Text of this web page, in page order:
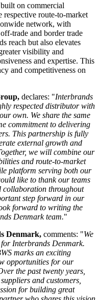
on commercial
route-to-market
network, with
trade and border trade
reach but also elevates
visibility and
and expertise. This
and competitiveness on
declares: "Interbrands
respected distributor with
own. We share the same
commitment to delivering
This partnership is fully
external growth and
we will combine our
and route-to-market
platform serving both our
like to thank our teams
collaboration throughout
step forward in our
forward to writing the
Denmark team."
Denmark, comments: "We
Interbrands Denmark.
marks an exciting
opportunities for our
the past twenty years,
and customers,
for building great